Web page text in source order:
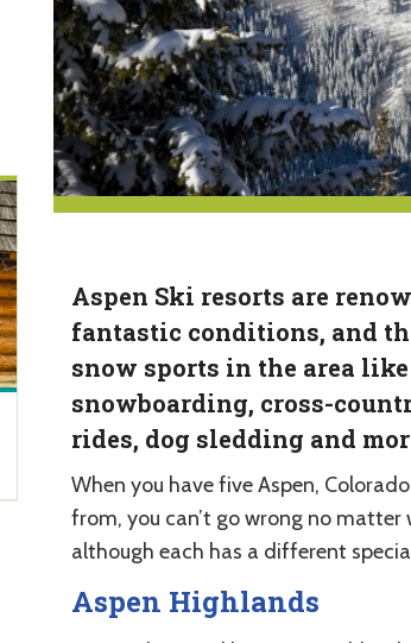
Aspen Ski resorts are
fantastic conditions, and
snow sports in the area
snowboarding, cross-
rides, dog sledding and
When you have five Aspen,
from, you can’t go wrong no matter
although each has a different
Aspen Highlands